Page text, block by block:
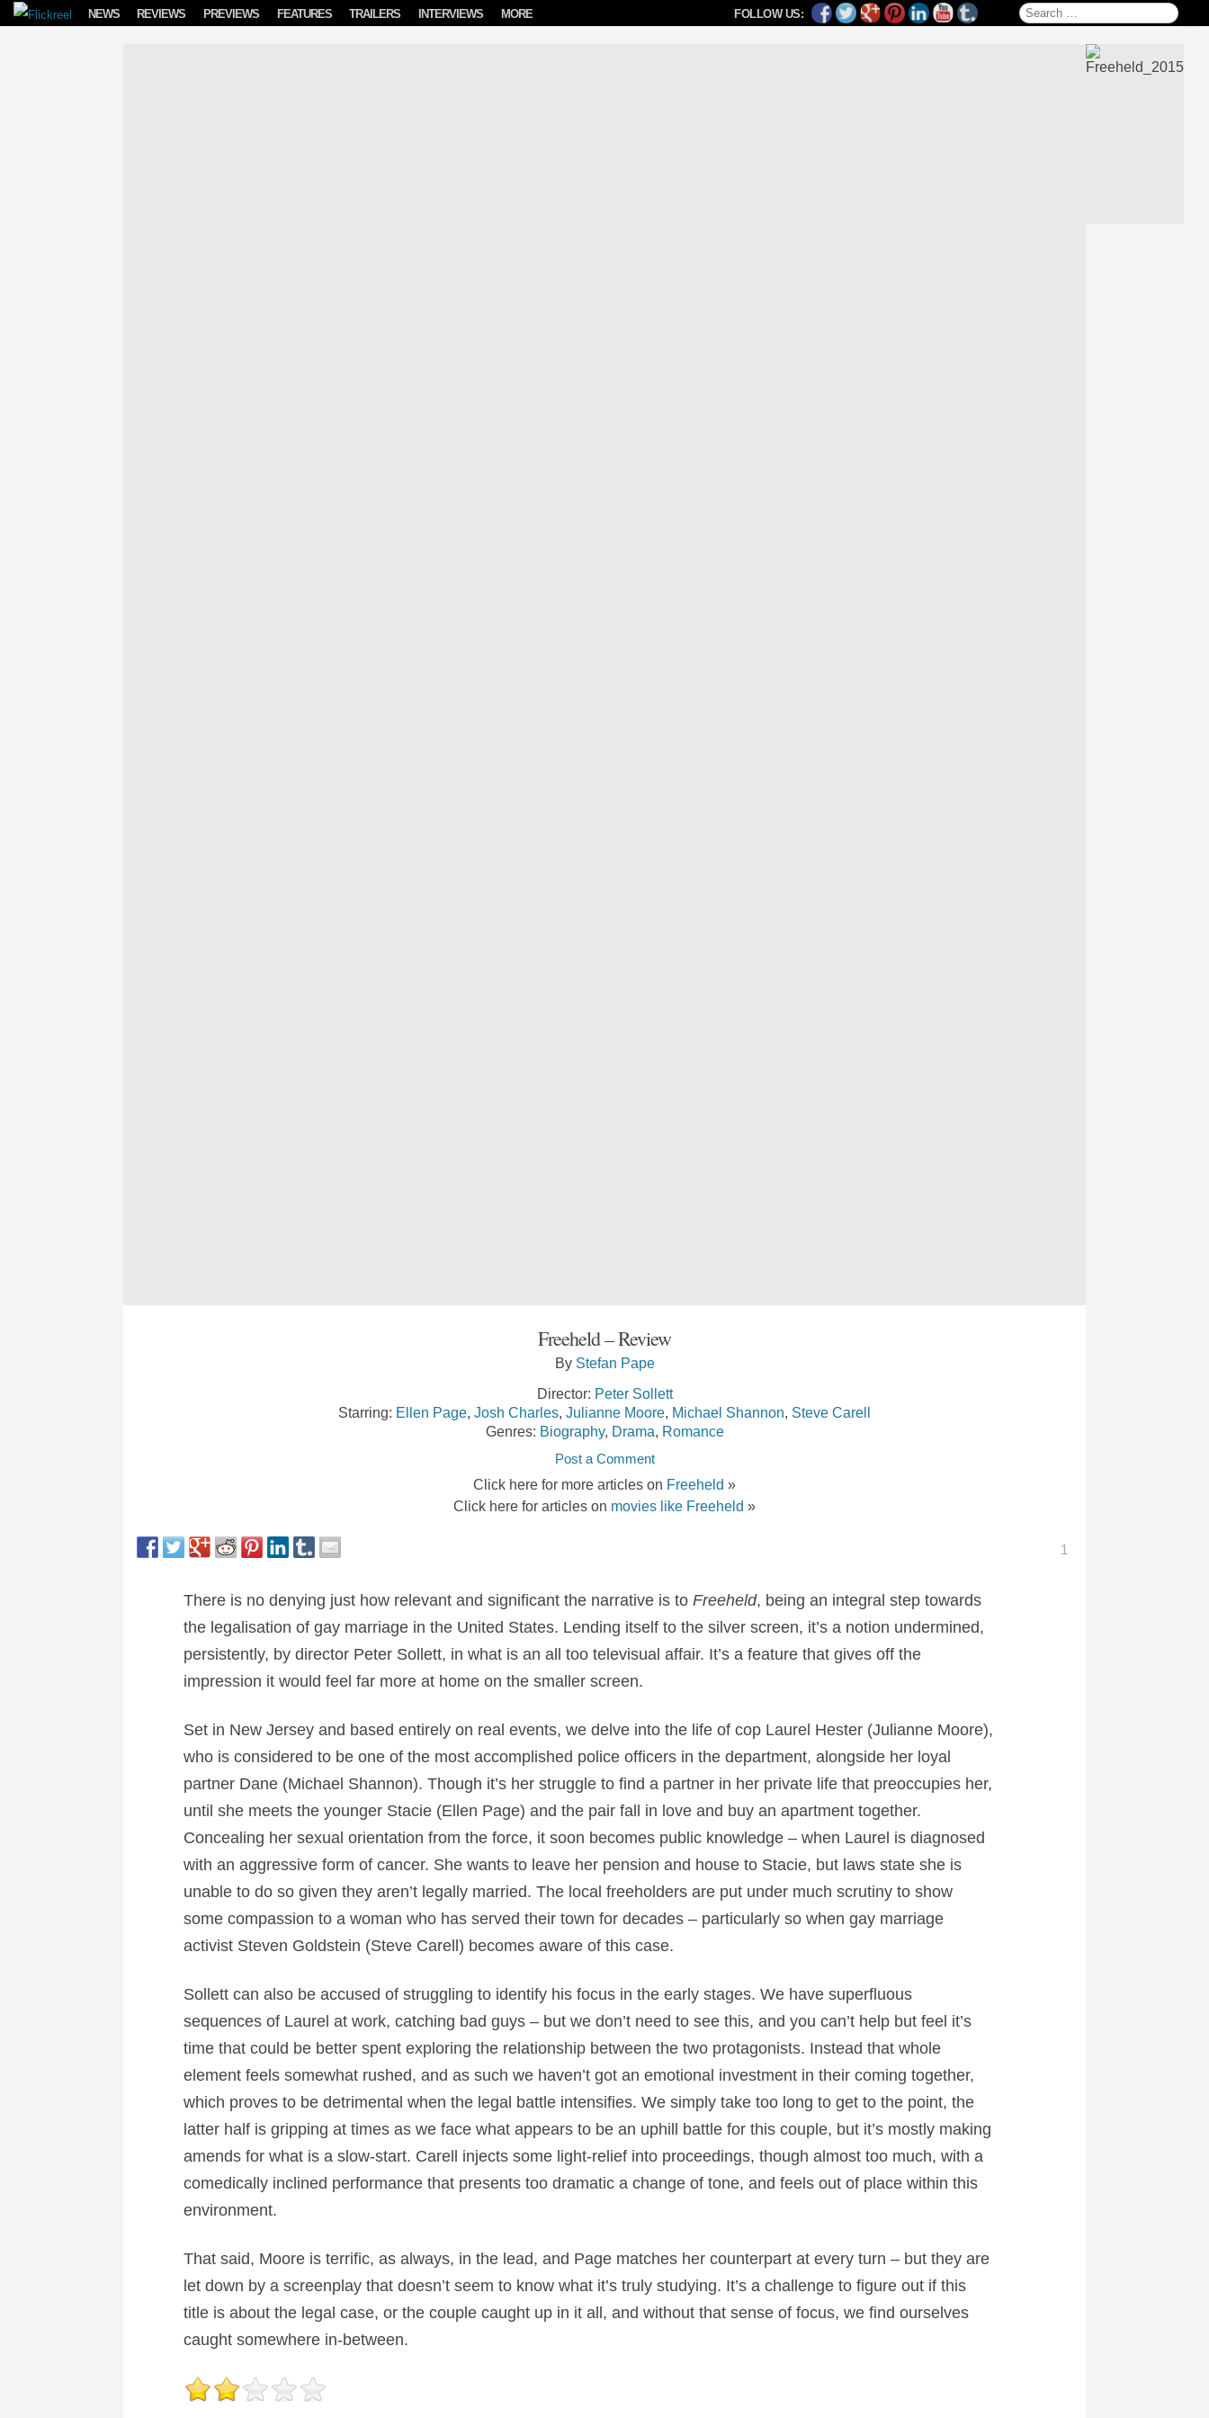
Skip to content FOLLOW US: Search for:
NEWS REVIEWS PREVIEWS FEATURES TRAILERS INTERVIEWS MORE
Freeheld – Review
By Stefan Pape
Director: Peter Sollett
Starring: Ellen Page, Josh Charles, Julianne Moore, Michael Shannon, Steve Carell
Genres: Biography, Drama, Romance
Post a Comment
Click here for more articles on Freeheld »
Click here for articles on movies like Freeheld »
1
There is no denying just how relevant and significant the narrative is to Freeheld, being an integral step towards
the legalisation of gay marriage in the United States. Lending itself to the silver screen, it’s a notion undermined,
persistently, by director Peter Sollett, in what is an all too televisual affair. It’s a feature that gives off the
impression it would feel far more at home on the smaller screen.
Set in New Jersey and based entirely on real events, we delve into the life of cop Laurel Hester (Julianne Moore),
who is considered to be one of the most accomplished police officers in the department, alongside her loyal
partner Dane (Michael Shannon). Though it’s her struggle to find a partner in her private life that preoccupies her,
until she meets the younger Stacie (Ellen Page) and the pair fall in love and buy an apartment together.
Concealing her sexual orientation from the force, it soon becomes public knowledge – when Laurel is diagnosed
with an aggressive form of cancer. She wants to leave her pension and house to Stacie, but laws state she is
unable to do so given they aren’t legally married. The local freeholders are put under much scrutiny to show
some compassion to a woman who has served their town for decades – particularly so when gay marriage
activist Steven Goldstein (Steve Carell) becomes aware of this case.
Sollett can also be accused of struggling to identify his focus in the early stages. We have superfluous
sequences of Laurel at work, catching bad guys – but we don’t need to see this, and you can’t help but feel it’s
time that could be better spent exploring the relationship between the two protagonists. Instead that whole
element feels somewhat rushed, and as such we haven’t got an emotional investment in their coming together,
which proves to be detrimental when the legal battle intensifies. We simply take too long to get to the point, the
latter half is gripping at times as we face what appears to be an uphill battle for this couple, but it’s mostly making
amends for what is a slow-start. Carell injects some light-relief into proceedings, though almost too much, with a
comedically inclined performance that presents too dramatic a change of tone, and feels out of place within this
environment.
That said, Moore is terrific, as always, in the lead, and Page matches her counterpart at every turn – but they are
let down by a screenplay that doesn’t seem to know what it’s truly studying. It’s a challenge to figure out if this
title is about the legal case, or the couple caught up in it all, and without that sense of focus, we find ourselves
caught somewhere in-between.